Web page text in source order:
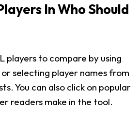
In Who Should
players to compare by using
selecting player names from
You can also click on popular
readers make in the tool.